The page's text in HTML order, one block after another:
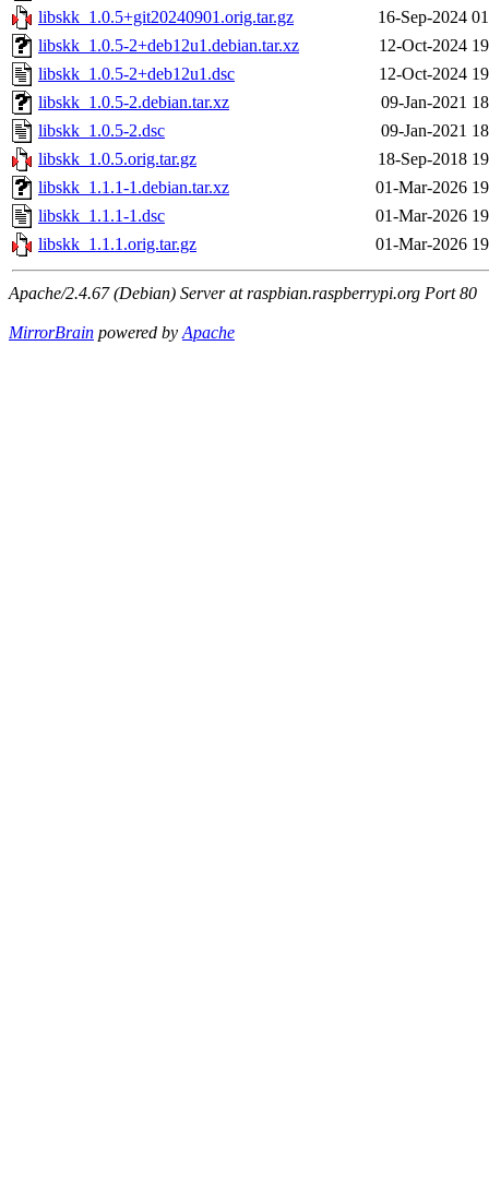
libskk_1.0.5+git20240901.orig.tar.gz
16-Sep-2024
libskk_1.0.5-2+deb12u1.debian.tar.xz
12-Oct-2024
libskk_1.0.5-2+deb12u1.dsc
12-Oct-2024
libskk_1.0.5-2.debian.tar.xz
09-Jan-2021
libskk_1.0.5-2.dsc
09-Jan-2021
libskk_1.0.5.orig.tar.gz
18-Sep-2018
libskk_1.1.1-1.debian.tar.xz
01-Mar-2026
libskk_1.1.1-1.dsc
01-Mar-2026
libskk_1.1.1.orig.tar.gz
01-Mar-2026
Apache/2.4.67 (Debian) Server at raspbian.raspberrypi.org Port 80
MirrorBrain powered byApache